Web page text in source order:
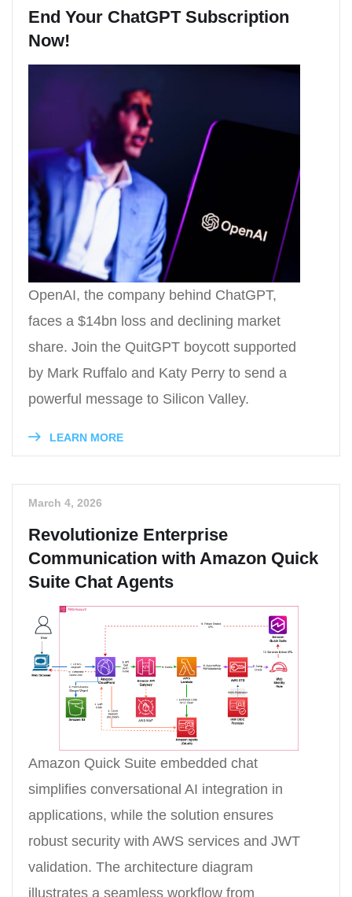
End Your ChatGPT Subscription
Now!
OpenAI, the company behind ChatGPT,
faces a $14bn loss and declining market
share. Join the QuitGPT boycott supported
by Mark Ruffalo and Katy Perry to send a
powerful message to Silicon Valley.
LEARN MORE
March 4, 2026
Revolutionize Enterprise
Communication with Amazon Quick
Suite Chat Agents
Amazon Quick Suite embedded chat
simplifies conversational AI integration in
applications, while the solution ensures
robust security with AWS services and JWT
validation. The architecture diagram
illustrates a seamless workflow from